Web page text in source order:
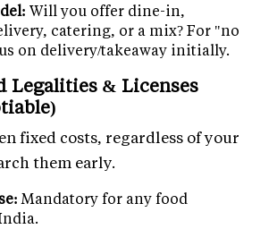
Will you offer dine-in,
catering, or a mix? For "no
on delivery/takeaway initially.
Legalities & Licenses
fixed costs, regardless of your
them early.
Mandatory for any food